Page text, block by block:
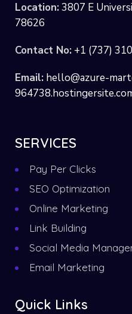
Location:3807 E
78626
Contact No: +1 (737)
Email: hello@azure-
SERVICES
Pay Per Clicks
SEO Optimization
Online Marketing
Link Building
Social Media
Email Marketing
Quick Links